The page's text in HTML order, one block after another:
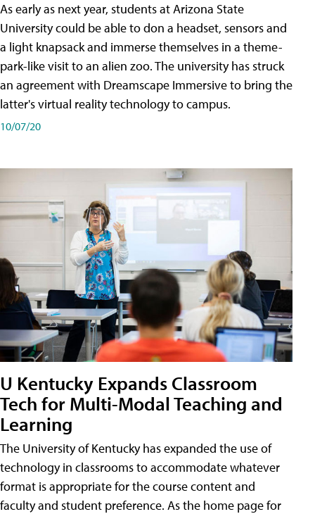
As early as next year, students at Arizona State
University could be able to don a headset, sensors and
a light knapsack and immerse themselves in a theme-
park-like visit to an alien zoo. The university has struck
an agreement with Dreamscape Immersive to bring the
latter's virtual reality technology to campus.
10/07/20
U Kentucky Expands Classroom
Tech for Multi-Modal Teaching and
Learning
The University of Kentucky has expanded the use of
technology in classrooms to accommodate whatever
format is appropriate for the course content and
faculty and student preference. As the home page for